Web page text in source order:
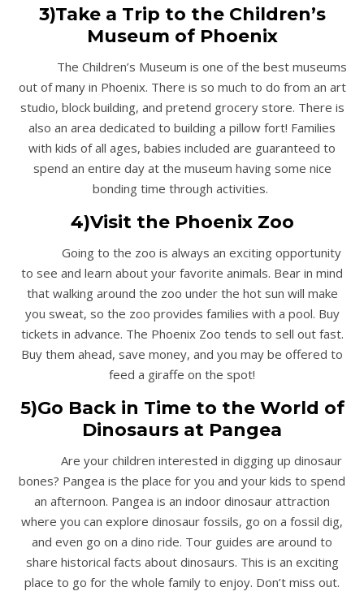
3)Take a Trip to the Children’s
Museum of Phoenix
The Children’s Museum is one of the best museums
out of many in Phoenix. There is so much to do from an art
studio, block building, and pretend grocery store. There is
also an area dedicated to building a pillow fort! Families
with kids of all ages, babies included are guaranteed to
spend an entire day at the museum having some nice
bonding time through activities.
4)Visit the Phoenix Zoo
Going to the zoo is always an exciting opportunity
to see and learn about your favorite animals. Bear in mind
that walking around the zoo under the hot sun will make
you sweat, so the zoo provides families with a pool. Buy
tickets in advance. The Phoenix Zoo tends to sell out fast.
Buy them ahead, save money, and you may be offered to
feed a giraffe on the spot!
5)Go Back in Time to the World of
Dinosaurs at Pangea
Are your children interested in digging up dinosaur
bones? Pangea is the place for you and your kids to spend
an afternoon. Pangea is an indoor dinosaur attraction
where you can explore dinosaur fossils, go on a fossil dig,
and even go on a dino ride. Tour guides are around to
share historical facts about dinosaurs. This is an exciting
place to go for the whole family to enjoy. Don’t miss out.